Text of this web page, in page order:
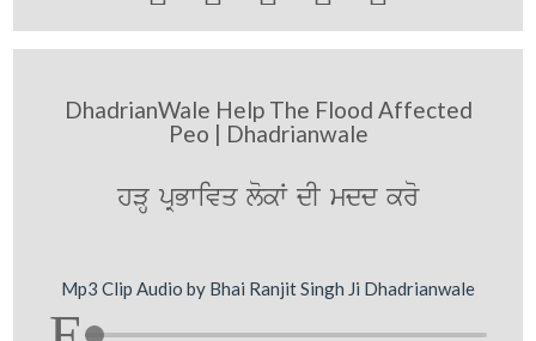
DhadrianWale Help The Flood Affected
Peo | Dhadrianwale
hVH pRBwivq lokW dI mdd kro
Mp3 Clip Audio by Bhai Ranjit Singh Ji Dhadrianwale